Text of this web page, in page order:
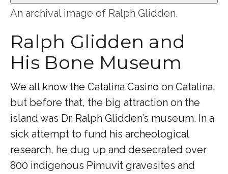
An archival image of Ralph Glidden.
Ralph Glidden and
His Bone Museum
We all know the Catalina Casino on Catalina,
but before that, the big attraction on the
island was Dr. Ralph Glidden’s museum. In a
sick attempt to fund his archeological
research, he dug up and desecrated over
800 indigenous Pimuvit gravesites and